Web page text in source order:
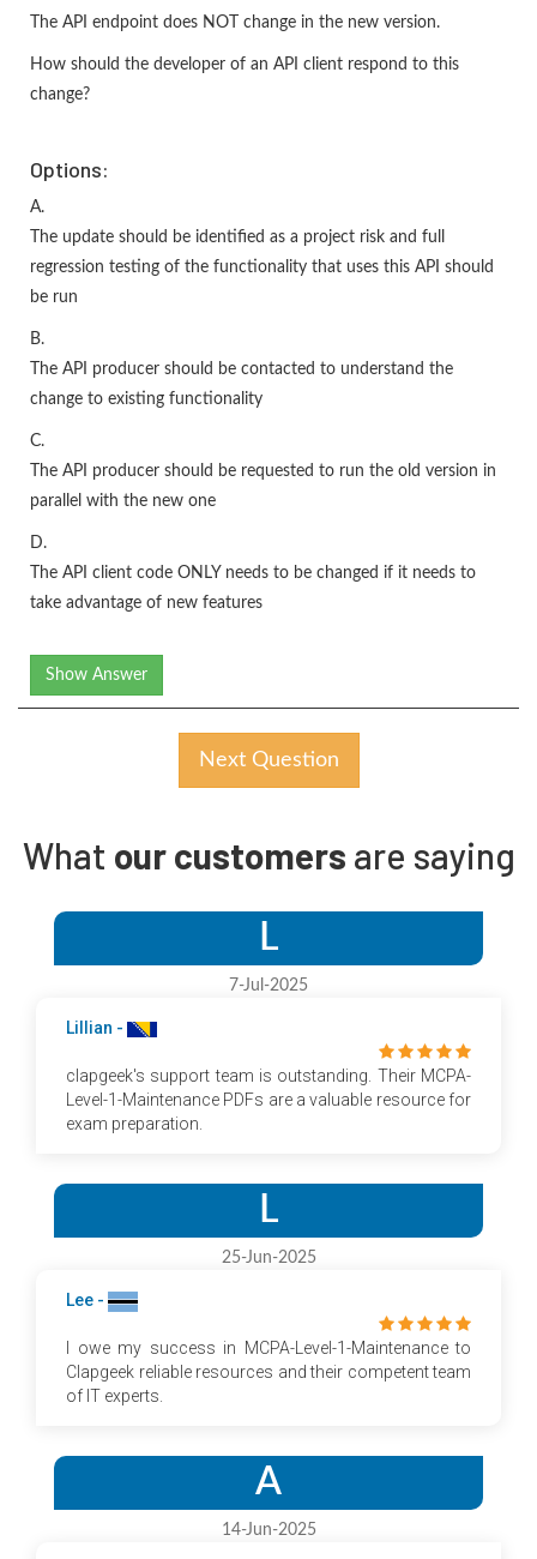
The API endpoint does NOT change in the new version.
How should the developer of an API client respond to this
change?
Options:
A.
The update should be identified as a project risk and full
regression testing of the functionality that uses this API should
be run
B.
The API producer should be contacted to understand the
change to existing functionality
C.
The API producer should be requested to run the old version in
parallel with the new one
D.
The API client code ONLY needs to be changed if it needs to
take advantage of new features
Show Answer
Next Question
What our customers are saying
L
7-Jul-2025
Lillian -
clapgeek's support team is outstanding. Their MCPA-
Level-1-Maintenance PDFs are a valuable resource for
exam preparation.
L
25-Jun-2025
Lee -
I owe my success in MCPA-Level-1-Maintenance to
Clapgeek reliable resources and their competent team
of IT experts.
A
14-Jun-2025